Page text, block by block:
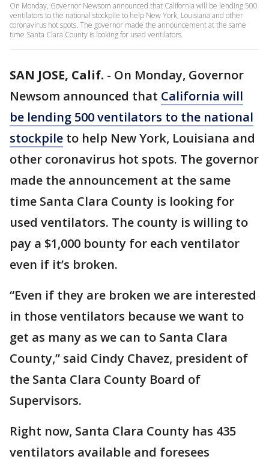
On Monday, Governor Newsom announced that California will be lending 500
ventilators to the national stockpile to help New York, Louisiana and other
coronavirus hot spots. The governor made the announcement at the same
time Santa Clara County is looking for used ventilators.
SAN JOSE, Calif. - On Monday, Governor
Newsom announced that California will
be lending 500 ventilators to the national
stockpile to help New York, Louisiana and
other coronavirus hot spots. The governor
made the announcement at the same
time Santa Clara County is looking for
used ventilators. The county is willing to
pay a $1,000 bounty for each ventilator
even if it’s broken.
“Even if they are broken we are interested
in those ventilators because we want to
get as many as we can to Santa Clara
County,” said Cindy Chavez, president of
the Santa Clara County Board of
Supervisors.
Right now, Santa Clara County has 435
ventilators available and foresees